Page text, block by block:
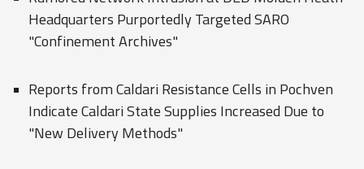
Headquarters Purportedly Targeted SARO
"Confinement Archives"
Reports from Caldari Resistance Cells in Pochven
Indicate Caldari State Supplies Increased Due to
"New Delivery Methods"